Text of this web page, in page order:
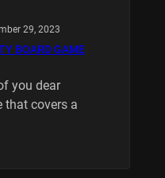
29, 2023
BOARD GAME
you dear
that covers a